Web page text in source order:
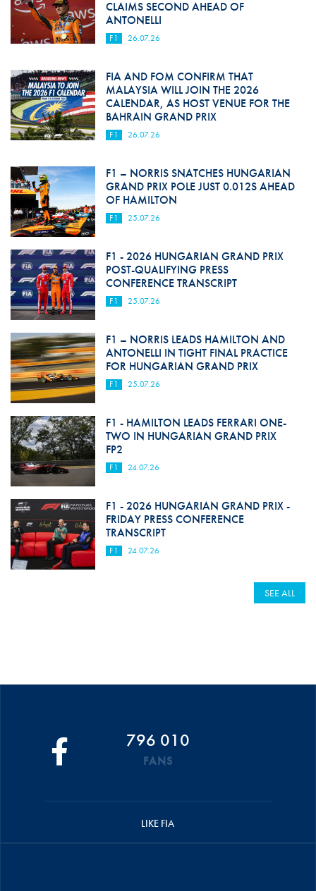
CLAIMS SECOND AHEAD OF
ANTONELLI
F1 26.07.26
FIA AND FOM CONFIRM THAT
MALAYSIA WILL JOIN THE 2026
CALENDAR, AS HOST VENUE FOR THE
BAHRAIN GRAND PRIX
F1 26.07.26
F1 – NORRIS SNATCHES HUNGARIAN
GRAND PRIX POLE JUST 0.012S AHEAD
OF HAMILTON
F1 25.07.26
F1 - 2026 HUNGARIAN GRAND PRIX
POST-QUALIFYING PRESS
CONFERENCE TRANSCRIPT
F1 25.07.26
F1 – NORRIS LEADS HAMILTON AND
ANTONELLI IN TIGHT FINAL PRACTICE
FOR HUNGARIAN GRAND PRIX
F1 25.07.26
F1 - HAMILTON LEADS FERRARI ONE-
TWO IN HUNGARIAN GRAND PRIX
FP2
F1 24.07.26
F1 - 2026 HUNGARIAN GRAND PRIX -
FRIDAY PRESS CONFERENCE
TRANSCRIPT
F1 24.07.26
SEE ALL
796 010
FANS
LIKE FIA